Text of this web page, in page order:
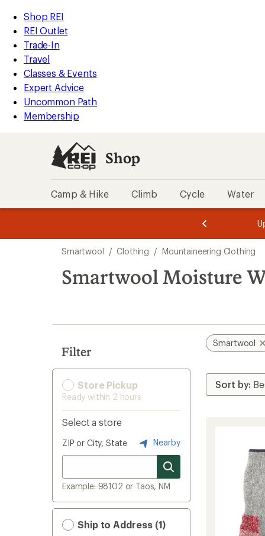
REI
Accessibility
Statement
Skip
to
main
content
Skip
to
Shop
REI
categories
Shop REI
REI Outlet
Trade-In
Travel
Classes & Events
Expert Advice
Uncommon Path
Membership
Shop
Camp & Hike Climb Cycle Water
of
3.
of
3.
search
results
Smartwool / Clothing / Mountaineering Clothing
Smartwool Moisture
Filter
Store Pickup
Ready within 2 hours
Select a store
ZIP or City, State Nearby
Example: 98102 or Taos, NM
Ship to Address (1)
Smartwool